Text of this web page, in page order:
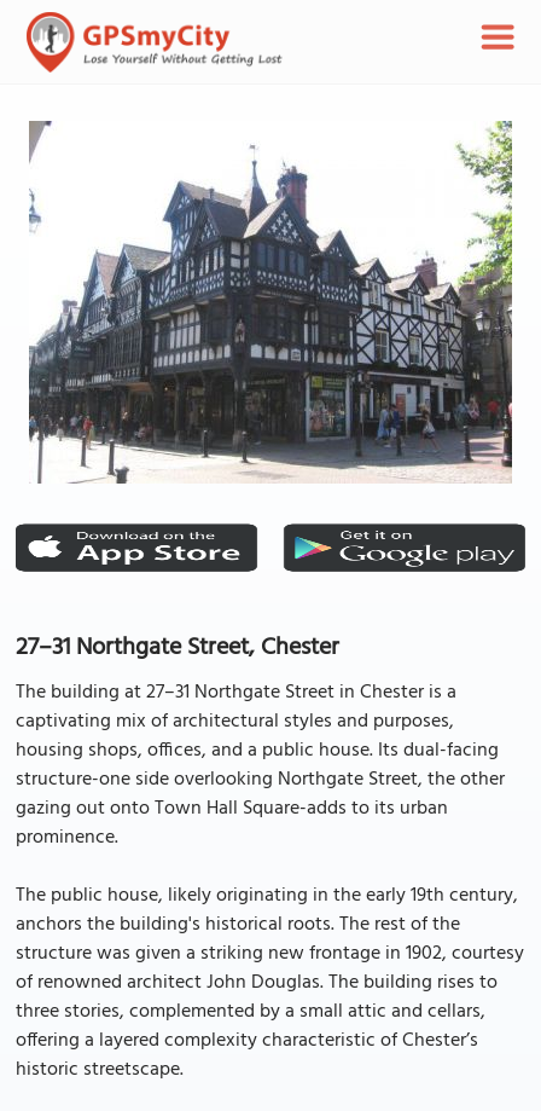
27–31 Northgate Street, Chester
The building at 27–31 Northgate Street in Chester is a
captivating mix of architectural styles and purposes,
housing shops, offices, and a public house. Its dual-facing
structure-one side overlooking Northgate Street, the other
gazing out onto Town Hall Square-adds to its urban
prominence.
The public house, likely originating in the early 19th century,
anchors the building's historical roots. The rest of the
structure was given a striking new frontage in 1902, courtesy
of renowned architect John Douglas. The building rises to
three stories, complemented by a small attic and cellars,
offering a layered complexity characteristic of Chester’s
historic streetscape.